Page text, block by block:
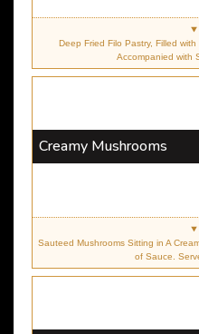
Deep Fried Filo Pastry, Filled
Accompanied with
Creamy Mushrooms
Sauteed Mushrooms Sitting in A
of Sauce.